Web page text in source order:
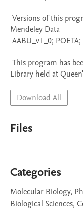
Mendeley Data
Library held at
Download All
Files
Categories
Molecular Biology,
Biological Sciences,